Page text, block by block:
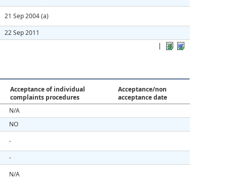
|
21 Sep 2004(a)
22 Sep 2011
Acceptance of individual
complaints procedures
Acceptance/non
acceptance date
N/A
NO
-
-
N/A